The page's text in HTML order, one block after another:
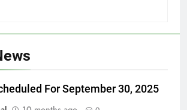
For September 30, 2025